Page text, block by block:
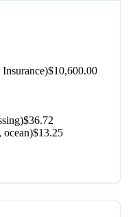
$10,600.00
$36.72
ocean)$13.25